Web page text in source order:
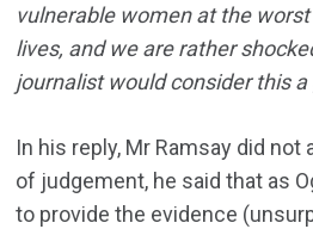
vulnerable women at the
lives, and we are rather
journalist would consider this a
In his reply, Mr Ramsay did
of judgement, he said that as
to provide the evidence